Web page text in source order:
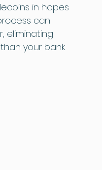
in hopes
can
eliminating
your bank